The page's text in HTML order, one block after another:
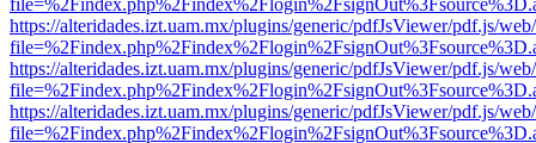
https://alteridades.izt.uam.mx/plugins/generic/pdfJsViewer/pdf.js/
https://alteridades.izt.uam.mx/plugins/generic/pdfJsViewer/pdf.js/
https://alteridades.izt.uam.mx/plugins/generic/pdfJsViewer/pdf.js/